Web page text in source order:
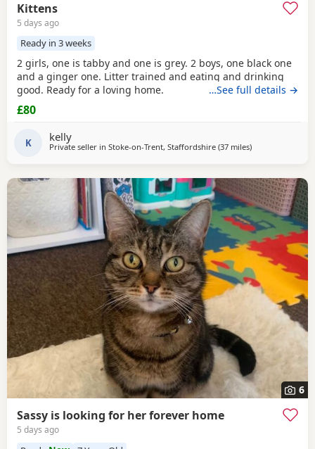
Kittens
5 days ago
Ready in 3 weeks
2 girls, one is tabby and one is grey. 2 boys, one black one
and a ginger one. Litter trained and eating and drinking
good. Ready for a loving home.
…See full details →
£80
K kelly
Private seller in Stoke-on-Trent, Staffordshire (37 milesaway from
)
6
Sassy is looking for her forever home
5 days ago